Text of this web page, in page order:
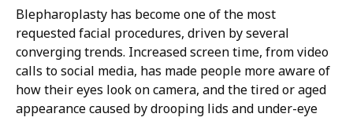
Blepharoplasty has become one of the most
requested facial procedures, driven by several
converging trends. Increased screen time, from video
calls to social media, has made people more aware of
how their eyes look on camera, and the tired or aged
appearance caused by drooping lids and under-eye